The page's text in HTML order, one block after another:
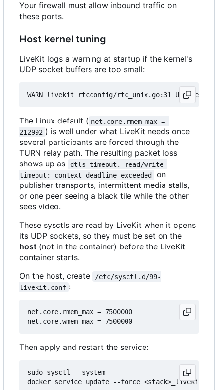
Your firewall must allow inbound traffic on
these ports.
Host kernel tuning
LiveKit logs a warning at startup if the kernel's
UDP socket buffers are too small:
The Linux default ( net.core.rmem_max =
212992 ) is well under what LiveKit needs once
several participants are forced through the
TURN relay path. The resulting packet loss
shows up as
dtls timeout: read/write
timeout: context deadline exceeded
on
publisher transports, intermittent media stalls,
or one peer seeing a black tile while the other
sees video.
These sysctls are read by LiveKit when it opens
its UDP sockets, so they must be set on the
host (not in the container) before the LiveKit
container starts.
On the host, create
/etc/sysctl.d/99-
livekit.conf :
net.core.rmem_max = 7500000
Then apply and restart the service:
sudo sysctl --system